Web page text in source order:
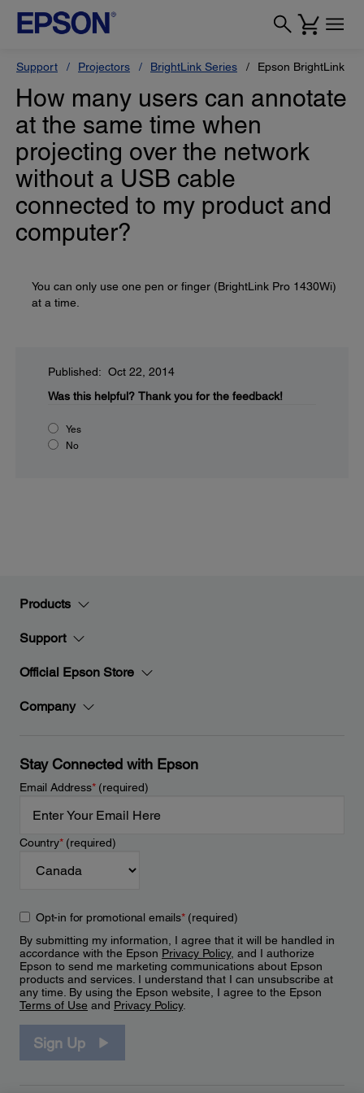
Support Projectors BrightLink Series Epson BrightLink
How many users can annotate
at the same time when
projecting over the network
without a USB cable
connected to my product and
computer?
You can only use one pen or finger (BrightLink Pro 1430Wi)
at a time.
Published: Oct 22, 2014
Was this helpful? Thank you for the feedback!
Yes
No
Products
Support
Official Epson Store
Company
Stay Connected with Epson
Email Address*(required)
Country*(required)
Opt-in for promotional emails*(required)
By submitting my information, I agree that it will be handled in
accordance with the Epson Privacy Policy, and I authorize
Epson to send me marketing communications about Epson
products and services. I understand that I can unsubscribe at
any time. By using the Epson website, I agree to the Epson
Terms of Use and Privacy Policy.
Sign Up